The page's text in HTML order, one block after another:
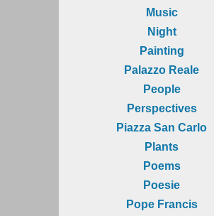
Music
Night
Painting
Palazzo Reale
People
Perspectives
Piazza San Carlo
Plants
Poems
Poesie
Pope Francis